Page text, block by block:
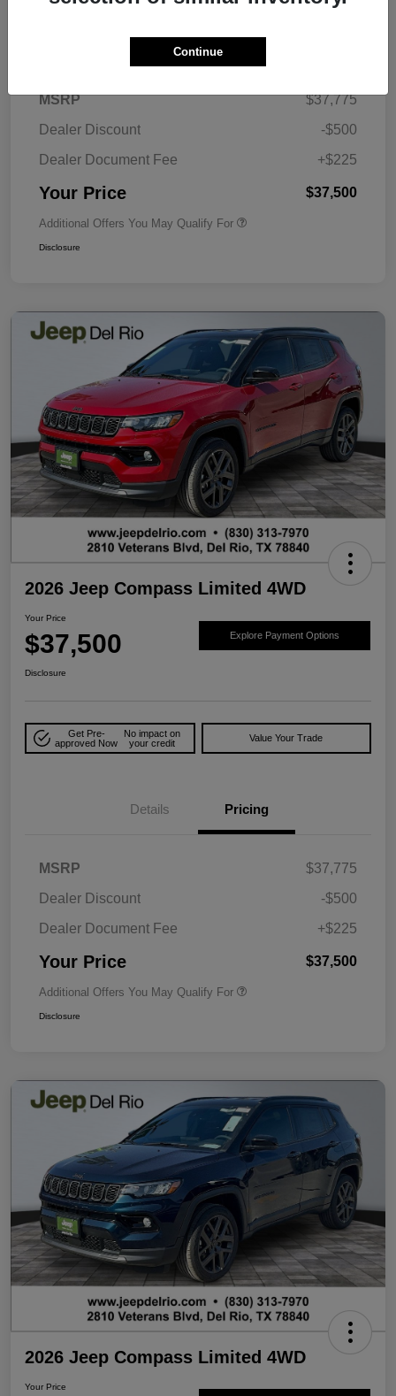
Details Pricing
MSRP
$37,775
Dealer Discount
-$500
Dealer Document Fee
+$225
Your Price $37,500
Additional Offers You May Qualify For
Disclosure
2026 Jeep Compass Limited 4WD
Your Price
$37,500 Explore Payment Options
Disclosure
Get Pre-
approved Now
No impact on
your credit
Value Your Trade
Details Pricing
MSRP
$37,775
Dealer Discount
-$500
Dealer Document Fee
+$225
Your Price $37,500
Additional Offers You May Qualify For
Disclosure
2026 Jeep Compass Limited 4WD
Your Price
Continue